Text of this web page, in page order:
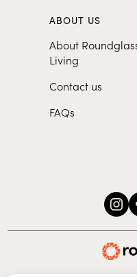
ABOUT US
About
Living
Contact us
FAQs